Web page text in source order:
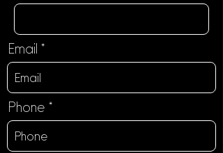
Email
Phone